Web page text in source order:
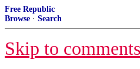
Free Republic
Browse · Search
Skip to